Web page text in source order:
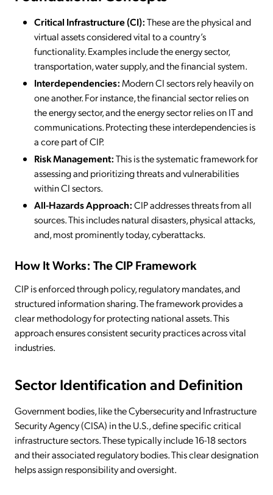
Critical Infrastructure (CI):These are the physical and
virtual assets considered vital to a country’s
functionality. Examples include the energy sector,
transportation, water supply, and the financial system.
Interdependencies:Modern CI sectors rely heavily on
one another. For instance, the financial sector relies on
the energy sector, and the energy sector relies on IT and
communications. Protecting these interdependencies is
a core part of CIP.
Risk Management:This is the systematic framework for
assessing and prioritizing threats and vulnerabilities
within CI sectors.
All-Hazards Approach:CIP addresses threats from all
sources. This includes natural disasters, physical attacks,
and, most prominently today, cyberattacks.
How It Works: The CIP Framework
CIP is enforced through policy, regulatory mandates, and
structured information sharing. The framework provides a
clear methodology for protecting national assets. This
approach ensures consistent security practices across vital
industries.
Sector Identification and Definition
Government bodies, like the Cybersecurity and Infrastructure
Security Agency (CISA) in the U.S., define specific critical
infrastructure sectors. These typically include 16-18 sectors
and their associated regulatory bodies. This clear designation
helps assign responsibility and oversight.